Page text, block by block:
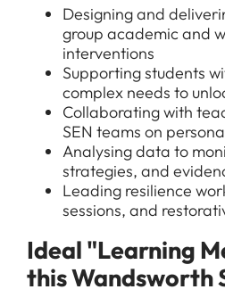
Designing and
group academic and
interventions
Supporting students
complex needs to
Collaborating with
SEN teams on
Analysing data to
strategies, and
Leading resilience
sessions, and
Ideal "Learning
this Wandsworth